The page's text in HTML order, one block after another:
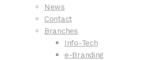
News
Contact
Branches
Info-Tech
e-Branding